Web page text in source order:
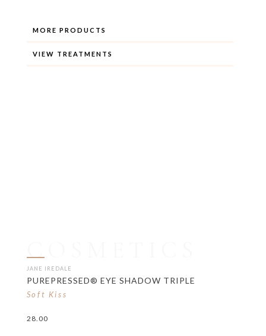
MORE PRODUCTS
VIEW TREATMENTS
COSMETICS
JANE IREDALE
PUREPRESSED® EYE SHADOW TRIPLE
Soft Kiss
28.00